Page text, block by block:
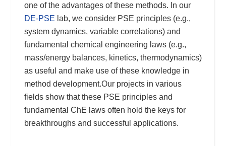
one of the advantages of these methods. In our
DE-PSE lab, we consider PSE principles (e.g.,
system dynamics, variable correlations) and
fundamental chemical engineering laws (e.g.,
mass/energy balances, kinetics, thermodynamics)
as useful and make use of these knowledge in
method development.Our projects in various
fields show that these PSE principles and
fundamental ChE laws often hold the keys for
breakthroughs and successful applications.